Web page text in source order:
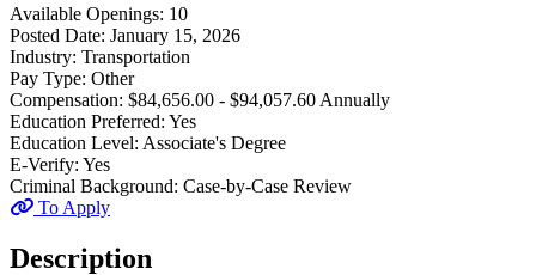
Available Openings: 10
Posted Date: January 15, 2026
Industry: Transportation
Pay Type: Other
Compensation: $84,656.00 - $94,057.60 Annually
Education Preferred: Yes
Education Level: Associate's Degree
E-Verify: Yes
Criminal Background: Case-by-Case Review
To Apply
Description